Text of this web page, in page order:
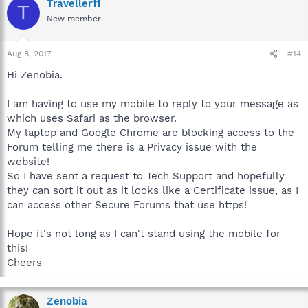
T Traveller11
New member
Aug 8, 2017 #14
Hi Zenobia.
I am having to use my mobile to reply to your message as
which uses Safari as the browser.
My laptop and Google Chrome are blocking access to the
Forum telling me there is a Privacy issue with the
website!
So I have sent a request to Tech Support and hopefully
they can sort it out as it looks like a Certificate issue, as I
can access other Secure Forums that use https!
Hope it's not long as I can't stand using the mobile for
this!
Cheers
Zenobia